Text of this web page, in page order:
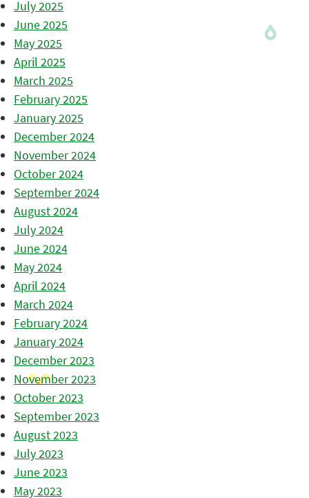
July 2025
June 2025
May 2025
April 2025
March 2025
February 2025
January 2025
December 2024
November 2024
October 2024
September 2024
August 2024
July 2024
June 2024
May 2024
April 2024
March 2024
February 2024
January 2024
December 2023
November 2023
October 2023
September 2023
August 2023
July 2023
June 2023
May 2023